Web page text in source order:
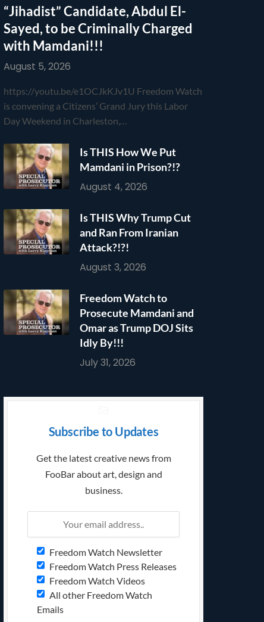
“Jihadist” Candidate, Abdul El-
Sayed, to be Criminally Charged
with Mamdani!!!
August 5, 2026
https://youtu.be/e1OCJkKJv1U Freedom Watch
is convening a Citizens’ Grand Jury this Labor
Day Weekend in Charleston,…
Is THIS How We Put
Mamdani in Prison?!?
August 4, 2026
Is THIS Why Trump Cut
and Ran From Iranian
Attack?!?!
August 3, 2026
Freedom Watch to
Prosecute Mamdani and
Omar as Trump DOJ Sits
Idly By!!!
July 31, 2026
Subscribe to Updates
Get the latest creative news from
FooBar about art, design and
business.
Freedom Watch Newsletter
Freedom Watch Press Releases
Freedom Watch Videos
All other Freedom Watch
Emails